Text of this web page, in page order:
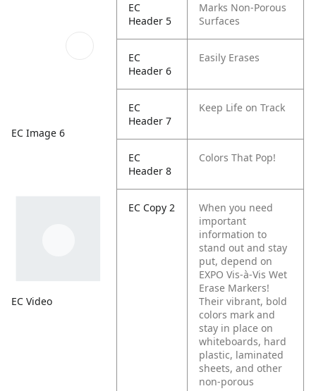
EC Image 6
EC Video
EC
Header 5
Marks Non-Porous
Surfaces
EC
Header 6
Easily Erases
EC
Header 7
Keep Life on Track
EC
Header 8
Colors That Pop!
EC Copy 2
When you need
important
information to
stand out and stay
put, depend on
EXPO Vis-à-Vis Wet
Erase Markers!
Their vibrant, bold
colors mark and
stay in place on
whiteboards, hard
plastic, laminated
sheets, and other
non-porous